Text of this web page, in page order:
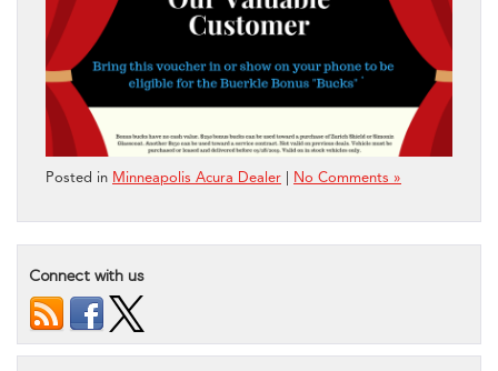
Posted in Minneapolis Acura Dealer No Comments »
Connect with us